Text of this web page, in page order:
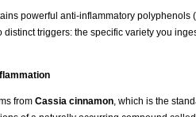
powerful anti-inflammatory polyphenols
triggers: the specific variety you
from Cassia cinnamon, which is the